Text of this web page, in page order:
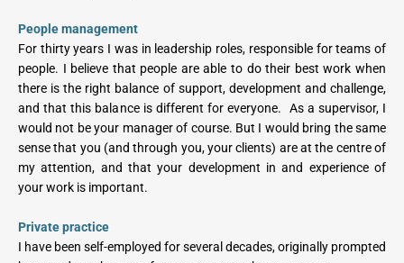
People management
For thirty years I was in leadership roles, responsible for teams of
people. I believe that people are able to do their best work when
there is the right balance of support, development and challenge,
and that this balance is different for everyone.  As a supervisor, I
would not be your manager of course. But I would bring the same
sense that you (and through you, your clients) are at the centre of
my attention, and that your development in and experience of
your work is important.
Private practice
I have been self-employed for several decades, originally prompted